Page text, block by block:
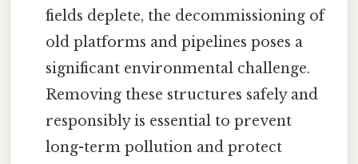
fields deplete, the decommissioning of
old platforms and pipelines poses a
significant environmental challenge.
Removing these structures safely and
responsibly is essential to prevent
long-term pollution and protect